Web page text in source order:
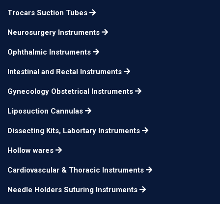
Trocars Suction Tubes
Neurosurgery Instruments
Ophthalmic Instruments
Intestinal and Rectal Instruments
Gynecology Obstetrical Instruments
Liposuction Cannulas
Dissecting Kits, Labortary Instruments
Hollow wares
Cardiovascular & Thoracic Instruments
Needle Holders Suturing Instruments